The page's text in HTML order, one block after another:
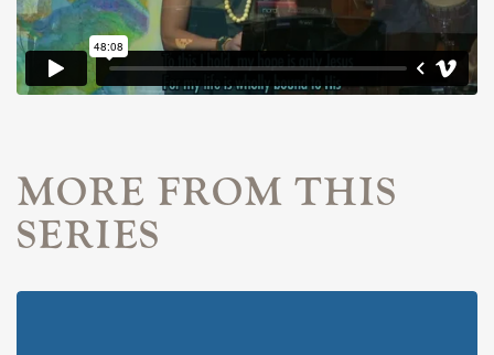
MORE FROM THIS
SERIES